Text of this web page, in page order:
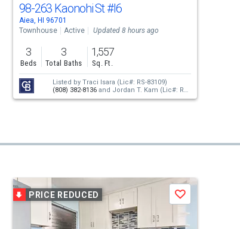
98-263 Kaonohi St#I6
Aiea, HI 96701
Townhouse
Active Updated 8 hours ago
3
Beds
3
Total Baths
1,557
Sq. Ft.
Listed by Traci Isara (Lic#: RS-83109)
(808) 382-8136and Jordan T. Kam (Lic#: RS-
66171) (808) 351-0876
PRICE REDUCED Save